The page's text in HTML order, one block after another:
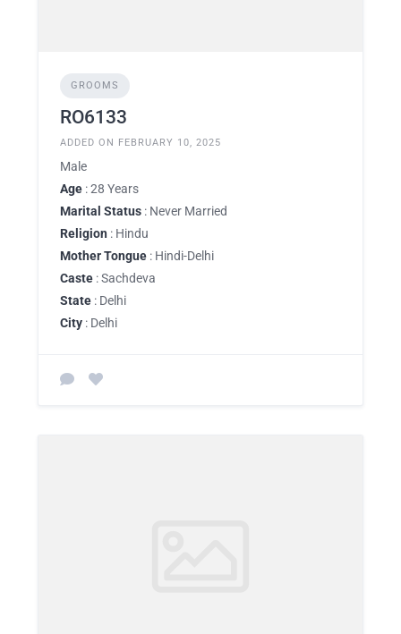
GROOMS
RO6133
ADDED ON FEBRUARY 10, 2025
Male
Age : 28 Years
Marital Status : Never Married
Religion : Hindu
Mother Tongue : Hindi-Delhi
Caste : Sachdeva
State : Delhi
City : Delhi